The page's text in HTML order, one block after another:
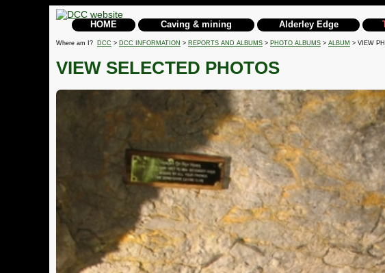
HOME Caving & mining Alderley Edge
Where am I? DCC > DCC INFORMATION > REPORTS AND ALBUMS > PHOTO ALBUMS > ALBUM > VIEW
VIEW SELECTED PHOTOS